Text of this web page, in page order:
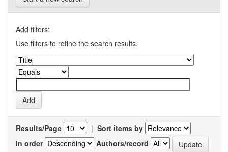
Add filters:
Use filters to refine the search results.
Results/Page | Sort items by
In order
Authors/record